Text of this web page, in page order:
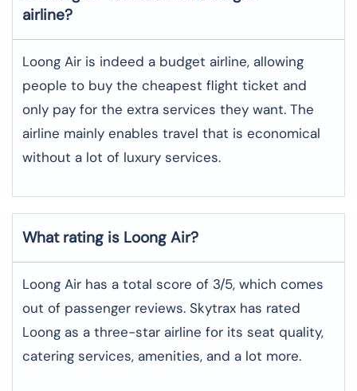
airline?
Loong Air is indeed a budget airline, allowing
people to buy the cheapest flight ticket and
only pay for the extra services they want. The
airline mainly enables travel that is economical
without a lot of luxury services.
What rating is Loong Air?
Loong Air has a total score of 3/5, which comes
out of passenger reviews. Skytrax has rated
Loong as a three-star airline for its seat quality,
catering services, amenities, and a lot more.